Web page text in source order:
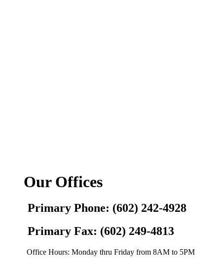
Our Offices
Primary Phone: (602) 242-4928
Primary Fax: (602) 249-4813
Office Hours: Monday thru Friday from 8AM to 5PM